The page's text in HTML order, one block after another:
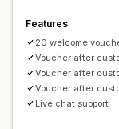
Features
20 welcome
Voucher after
Voucher after
Voucher after
Live chat support